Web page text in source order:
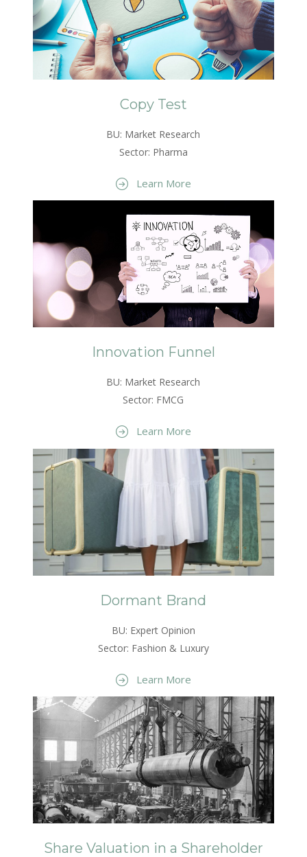
Copy Test
BU: Market Research
Sector: Pharma
Learn More
Innovation Funnel
BU: Market Research
Sector: FMCG
Learn More
Dormant Brand
BU: Expert Opinion
Sector: Fashion & Luxury
Learn More
Share Valuation in a Shareholder